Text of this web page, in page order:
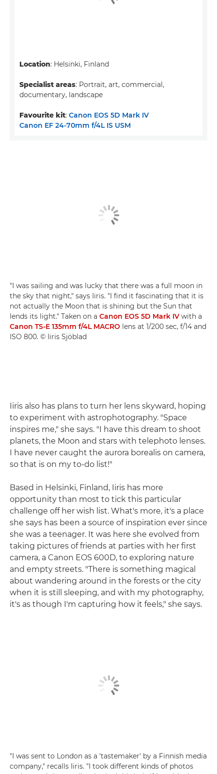
Location: Helsinki, Finland
Specialist areas: Portrait, art, commercial,
documentary, landscape
Favourite kit: Canon EOS 5D Mark IV
Canon EF 24-70mm f/4L IS USM
"I was sailing and was lucky that there was a full moon in
the sky that night," says Iiris. "I find it fascinating that it is
not actually the Moon that is shining but the Sun that
lends its light." Taken on a Canon EOS 5D Mark IV with a
Canon TS-E 135mm f/4L MACRO lens at 1/200 sec, f/14 and
ISO 800. © Iiris Sjöblad
Iiris also has plans to turn her lens skyward, hoping
to experiment with astrophotography. "Space
inspires me," she says. "I have this dream to shoot
planets, the Moon and stars with telephoto lenses.
I have never caught the aurora borealis on camera,
so that is on my to-do list!"
Based in Helsinki, Finland, Iiris has more
opportunity than most to tick this particular
challenge off her wish list. What's more, it's a place
she says has been a source of inspiration ever since
she was a teenager. It was here she evolved from
taking pictures of friends at parties with her first
camera, a Canon EOS 600D, to exploring nature
and empty streets. "There is something magical
about wandering around in the forests or the city
when it is still sleeping, and with my photography,
it's as though I'm capturing how it feels," she says.
"I was sent to London as a 'tastemaker' by a Finnish media
company," recalls Iiris. "I took different kinds of photos